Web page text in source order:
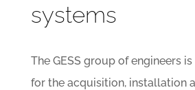
systems
The GESS group of engineers
for the acquisition, installation